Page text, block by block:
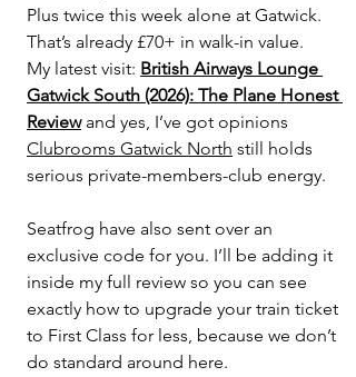
Plus twice this week alone at Gatwick.
That’s already £70+ in walk-in value.
My latest visit: British Airways Lounge
Gatwick South (2026): The Plane Honest
Review and yes, I’ve got opinions
Clubrooms Gatwick North still holds
serious private-members-club energy.
Seatfrog have also sent over an
exclusive code for you. I’ll be adding it
inside my full review so you can see
exactly how to upgrade your train ticket
to First Class for less, because we don’t
do standard around here.